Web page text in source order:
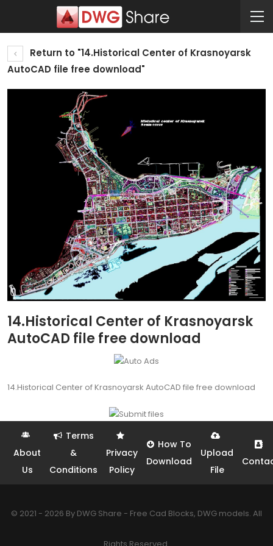
Return to "14.Historical Center of Krasnoyarsk
AutoCAD file free download"
14.Historical Center of Krasnoyarsk
AutoCAD file free download
14.Historical Center of Krasnoyarsk AutoCAD file free download
About
Us
Terms
&
Conditions
Privacy
Policy
How To
Download
Upload
File
© 2021 - 2026 By DWG Share - Free Cad Blocks, DWG models. All
Rights Reserved.